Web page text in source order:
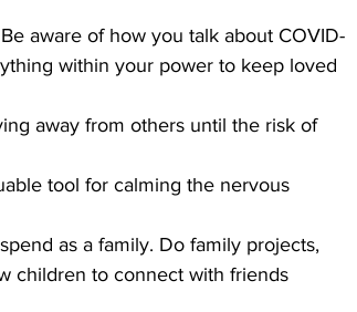
aware of how you talk about COVID-
within your power to keep loved
away from others until the risk of
tool for calming the nervous
as a family. Do family projects,
children to connect with friends